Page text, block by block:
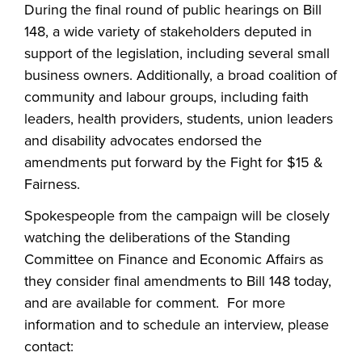
During the final round of public hearings on Bill
148, a wide variety of stakeholders deputed in
support of the legislation, including several small
business owners. Additionally, a broad coalition of
community and labour groups, including faith
leaders, health providers, students, union leaders
and disability advocates endorsed the
amendments put forward by the Fight for $15 &
Fairness.
Spokespeople from the campaign will be closely
watching the deliberations of the Standing
Committee on Finance and Economic Affairs as
they consider final amendments to Bill 148 today,
and are available for comment. For more
information and to schedule an interview, please
contact: